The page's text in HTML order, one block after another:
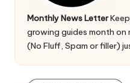
Monthly News Letter
growing guides month
(No Fluff, Spam or filler)